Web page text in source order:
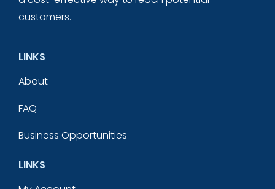
customers.
LINKS
About
FAQ
Business Opportunities
LINKS